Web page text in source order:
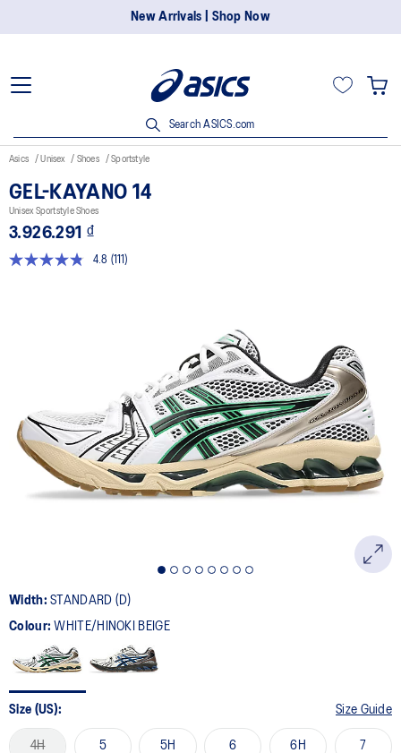
New Arrivals | Shop Now
Search ASICS.com
Asics Unisex Shoes Sportstyle
GEL-KAYANO 14
Unisex Sportstyle Shoes
3.926.291 ₫
4.8
Read
(111)
Width:STANDARD (D)
Colour:WHITE/HINOKI BEIGE
Size (US): Size Guide
4H 5 5H 6 6H 7